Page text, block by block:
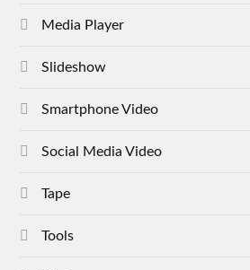
Media Player
Slideshow
Smartphone Video
Social Media Video
Tape
Tools